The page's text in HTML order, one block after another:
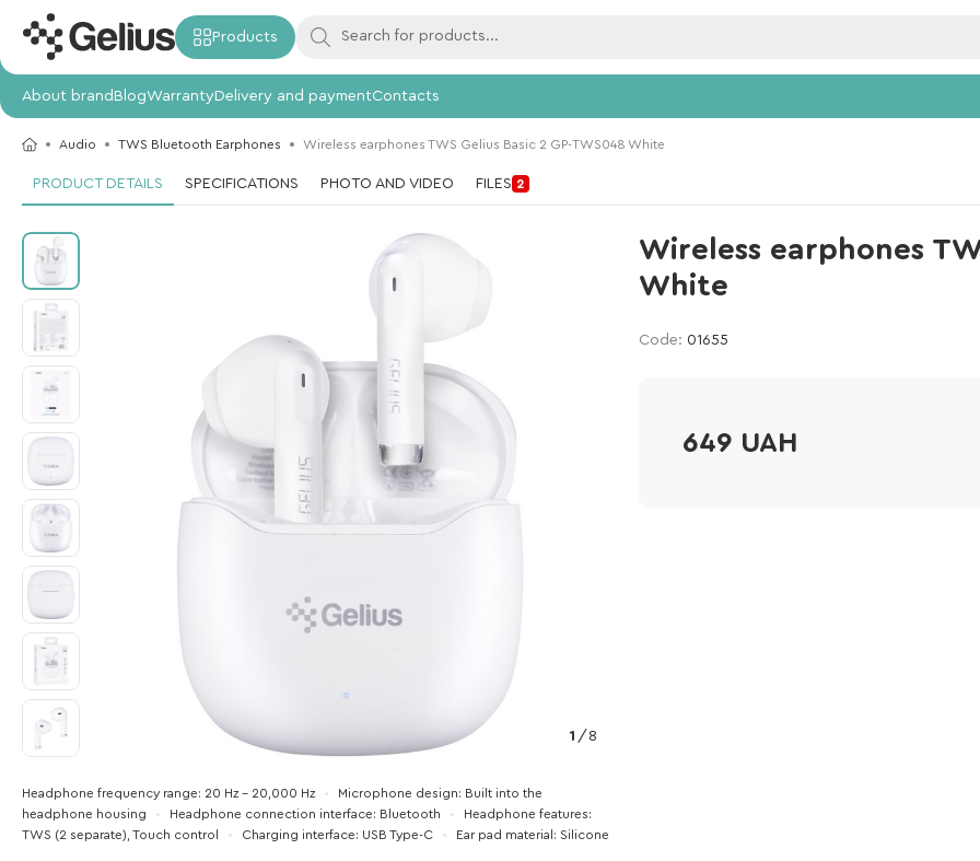
Products
About brandBlogWarrantyDelivery and paymentContacts
Audio TWS Bluetooth Earphones Wireless earphones TWS Gelius Basic 2 GP-TWS048 White
PRODUCT DETAILS SPECIFICATIONS PHOTO AND VIDEO FILES 2
Wireless earphones
White
Code: 01655
1 / 8
Headphone frequency range 20 Hz - 20,000 Hz Microphone design
Built into the
headphone housing
Headphone connection interface Bluetooth
Headphone features
TWS (2 separate), Touch control
Charging interface USB Type-C Ear pad material Silicone
649 UAH